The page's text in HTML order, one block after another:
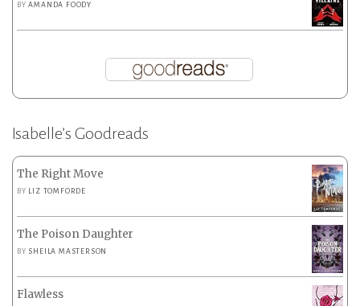
BYAMANDA FOODY
Isabelle’s Goodreads
The Right Move
BY LIZ TOMFORDE
The Poison Daughter
BY SHEILA MASTERSON
Flawless